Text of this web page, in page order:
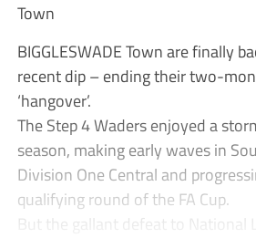
Town
BIGGLESWADE Town are finally
recent dip – ending their two-
‘hangover’.
The Step 4 Waders enjoyed a
season, making early waves in
Division One Central and
qualifying round of the FA Cup.
But the gallant defeat to National